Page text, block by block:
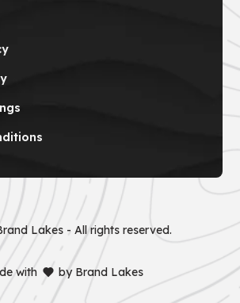
Lakes - All rights reserved.
with by Brand Lakes